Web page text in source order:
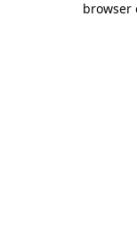
browser